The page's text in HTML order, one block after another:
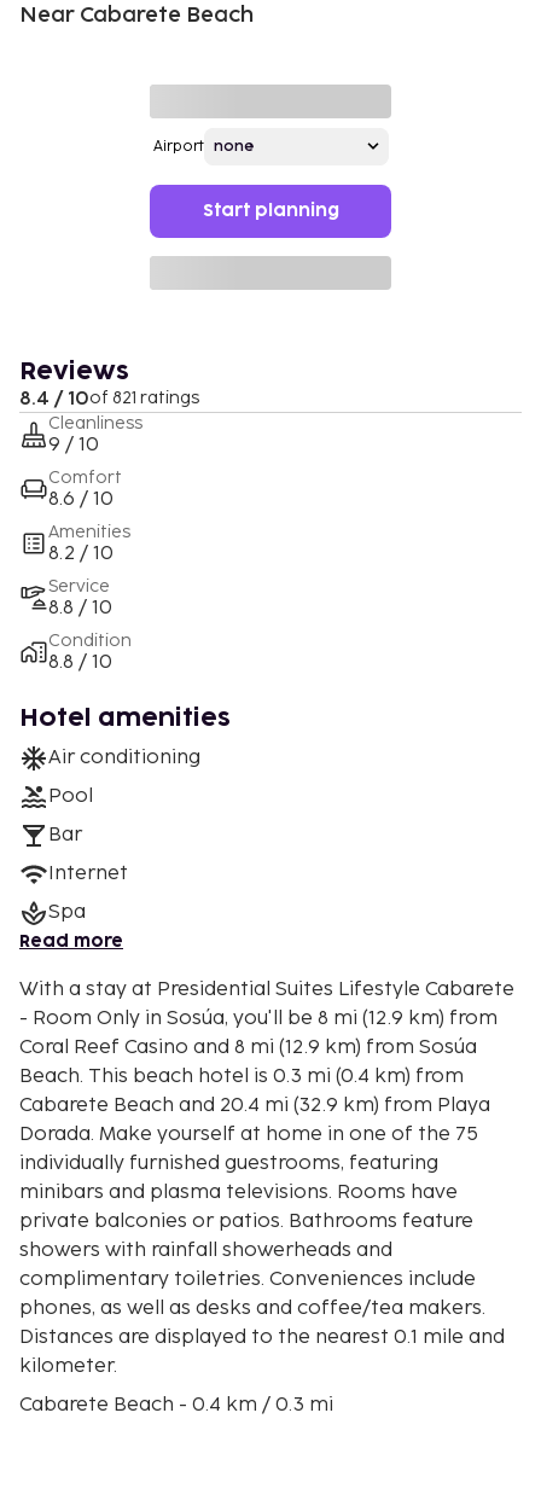
Near Cabarete Beach
Airport
Start planning
Reviews
8.4 / 10of 821 ratings
Cleanliness
9 / 10
Comfort
8.6 / 10
Amenities
8.2 / 10
Service
8.8 / 10
Condition
8.8 / 10
Hotel amenities
Air conditioning
Pool
Bar
Internet
Spa
Read more
With a stay at Presidential Suites Lifestyle Cabarete
- Room Only in Sosúa, you'll be 8 mi (12.9 km) from
Coral Reef Casino and 8 mi (12.9 km) from Sosúa
Beach. This beach hotel is 0.3 mi (0.4 km) from
Cabarete Beach and 20.4 mi (32.9 km) from Playa
Dorada. Make yourself at home in one of the 75
individually furnished guestrooms, featuring
minibars and plasma televisions. Rooms have
private balconies or patios. Bathrooms feature
showers with rainfall showerheads and
complimentary toiletries. Conveniences include
phones, as well as desks and coffee/tea makers.
Distances are displayed to the nearest 0.1 mile and
kilometer.
Cabarete Beach - 0.4 km / 0.3 mi